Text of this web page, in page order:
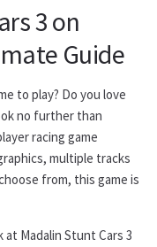
3 on
Guide
to play? Do you love
no further than
racing game
multiple tracks
from, this game is
at Madalin Stunt Cars 3